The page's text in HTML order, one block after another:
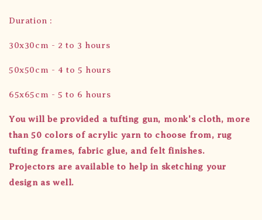
Duration :
30x30cm - 2 to 3 hours
50x50cm - 4 to 5 hours
65x65cm - 5 to 6 hours
You will be provided a tufting gun, monk's cloth, more
than 50 colorsof acrylic yarn to choose from, rug
tufting frames, fabric glue, and felt finishes.
Projectors are available to help in sketching your
design as well.